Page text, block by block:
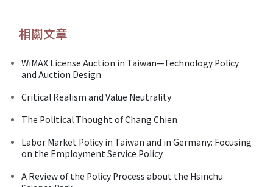
相關文章
WiMAX License Auction in Taiwan—Technology Policy
and Auction Design
Critical Realism and Value Neutrality
The Political Thought of Chang Chien
Labor Market Policy in Taiwan and in Germany: Focusing
on the Employment Service Policy
A Review of the Policy Process about the Hsinchu